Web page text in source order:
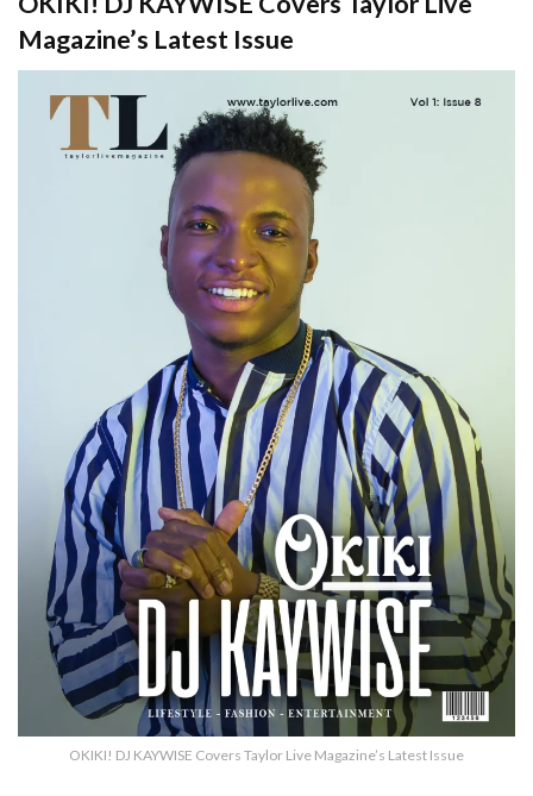
Magazine’s Latest Issue
OKIKI! DJ KAYWISE Covers Taylor Live Magazine’s Latest Issue